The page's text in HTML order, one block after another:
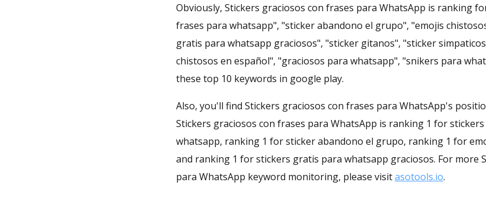
Obviously, Stickers graciosos con frases para WhatsApp is ranking
frases para whatsapp", "sticker abandono el grupo", "emojis
gratis para whatsapp graciosos", "sticker gitanos", "sticker
chistosos en español", "graciosos para whatsapp", "snikers para
these top 10 keywords in google play.
Also, you'll find Stickers graciosos con frases para WhatsApp's
Stickers graciosos con frases para WhatsApp is ranking 1 for
whatsapp, ranking 1 for sticker abandono el grupo, ranking 1 for
and ranking 1 for stickers gratis para whatsapp graciosos. For more
para WhatsApp keyword monitoring, please visitasotools.io.